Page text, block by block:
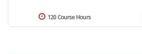
120 Course Hours